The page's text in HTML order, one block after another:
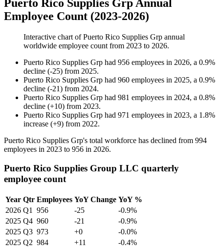
Puerto Rico Supplies Grp Annual
Employee Count (2023-2026)
Interactive chart ofPuerto Rico Supplies Grp annual
worldwide employee count from 2023 to 2026.
Puerto Rico Supplies Grp had 956 employees in 2026, a 0.9%
decline (-25) from 2025.
Puerto Rico Supplies Grp had 960 employees in 2025, a 0.9%
decline (-21) from 2024.
Puerto Rico Supplies Grp had 981 employees in 2024, a 0.8%
decline (+10) from 2023.
Puerto Rico Supplies Grp had 971 employees in 2023, a 1.8%
increase (+9) from 2022.
Puerto Rico Supplies Grp's total workforce has declined from 994
employees in 2023 to 956 in 2026.
Puerto Rico Supplies Group LLC quarterly
employee count
Year Qtr Employees YoY Change YoY %
2026 Q1 956 -25
-0.9%
2025 Q4 960 -21
-0.9%
2025 Q3 973 +0
-0.0%
2025 Q2 984 +11
-0.4%